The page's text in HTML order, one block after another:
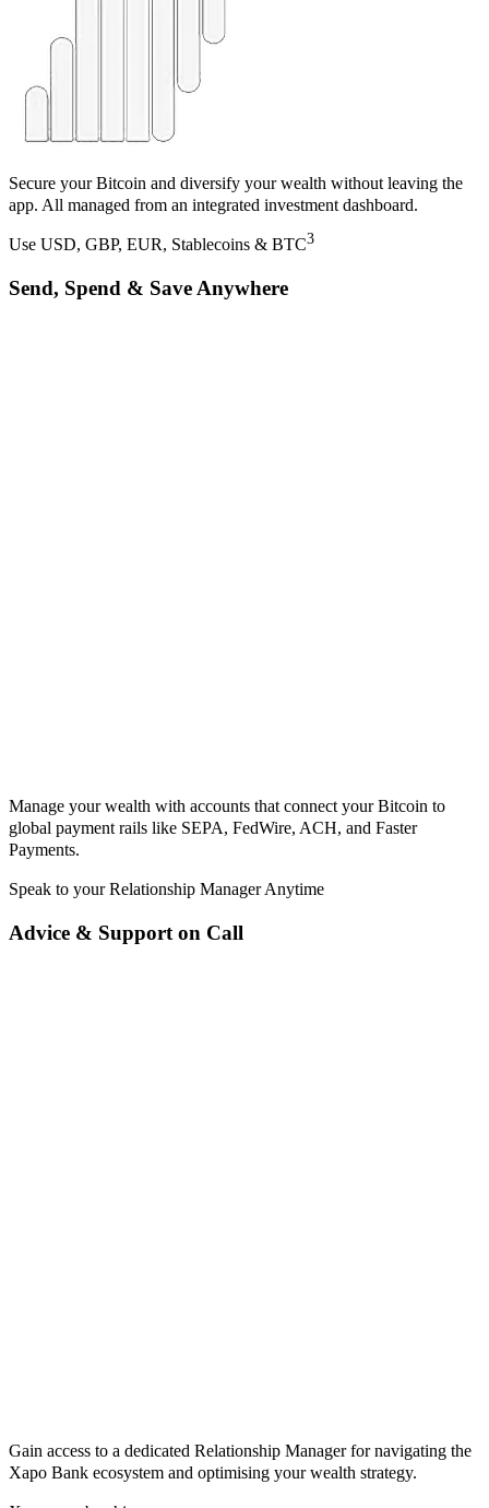
Secure your Bitcoin and diversify your wealth without leaving the
app. All managed from an integrated investment dashboard.
Use USD, GBP, EUR, Stablecoins & BTC3
Send, Spend & Save Anywhere
Manage your wealth with accounts that connect your Bitcoin to
global payment rails like SEPA, FedWire, ACH, and Faster
Payments.
Speak to your Relationship Manager Anytime
Advice & Support on Call
Gain access to a dedicated Relationship Manager for navigating the
Xapo Bank ecosystem and optimising your wealth strategy.